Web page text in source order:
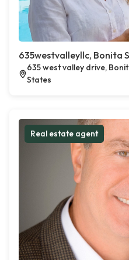
635westvalleyllc, Bonita
635 west valley drive,
States
Real estate agent